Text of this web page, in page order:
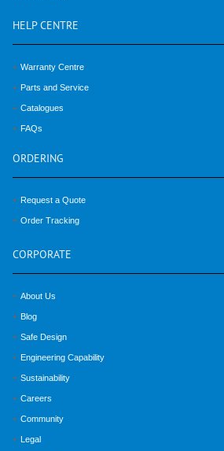
HELP CENTRE
Warranty Centre
Parts and Service
Catalogues
FAQs
ORDERING
Request a Quote
Order Tracking
CORPORATE
About Us
Blog
Safe Design
Engineering Capability
Sustainability
Careers
Community
Legal